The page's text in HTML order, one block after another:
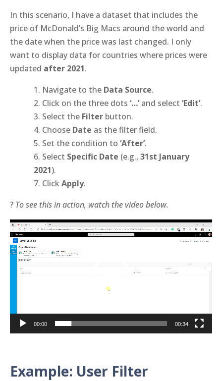
In this scenario, I have a dataset that includes the
price of McDonald’s Big Macs around the world and
the date when the price was last changed. I only
want to display data for countries where prices were
updated after 2021.
Navigate to the Data Source.
Click on the three dots ‘…’and select ‘Edit’.
Select the Filter button.
Choose Date as the filter field.
Set the condition to ‘After’.
Select Specific Date (e.g., 31st January
2021).
Click Apply.
? To see this in action, watch the video below.
Video
Player
00:00 00:34
Example: User Filter